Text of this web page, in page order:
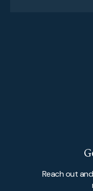
Reach out